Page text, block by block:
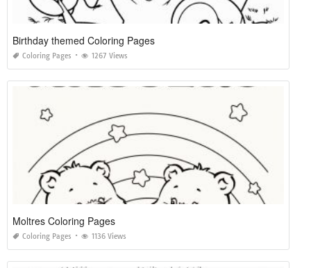
Birthday themed Coloring Pages
Coloring Pages 1267 Views
Moltres Coloring Pages
Coloring Pages 1136 Views